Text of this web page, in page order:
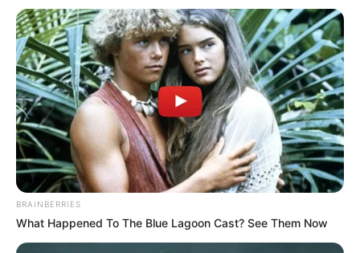
BRAINBERRIES
What Happened To The Blue Lagoon Cast? See Them Now